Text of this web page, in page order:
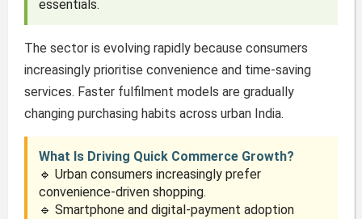
essentials.
The sector is evolving rapidly because consumers
increasingly prioritise convenience and time-saving
services. Faster fulfilment models are gradually
changing purchasing habits across urban India.
What Is Driving Quick Commerce Growth?
🔹 Urban consumers increasingly prefer
convenience-driven shopping.
🔹 Smartphone and digital-payment adoption